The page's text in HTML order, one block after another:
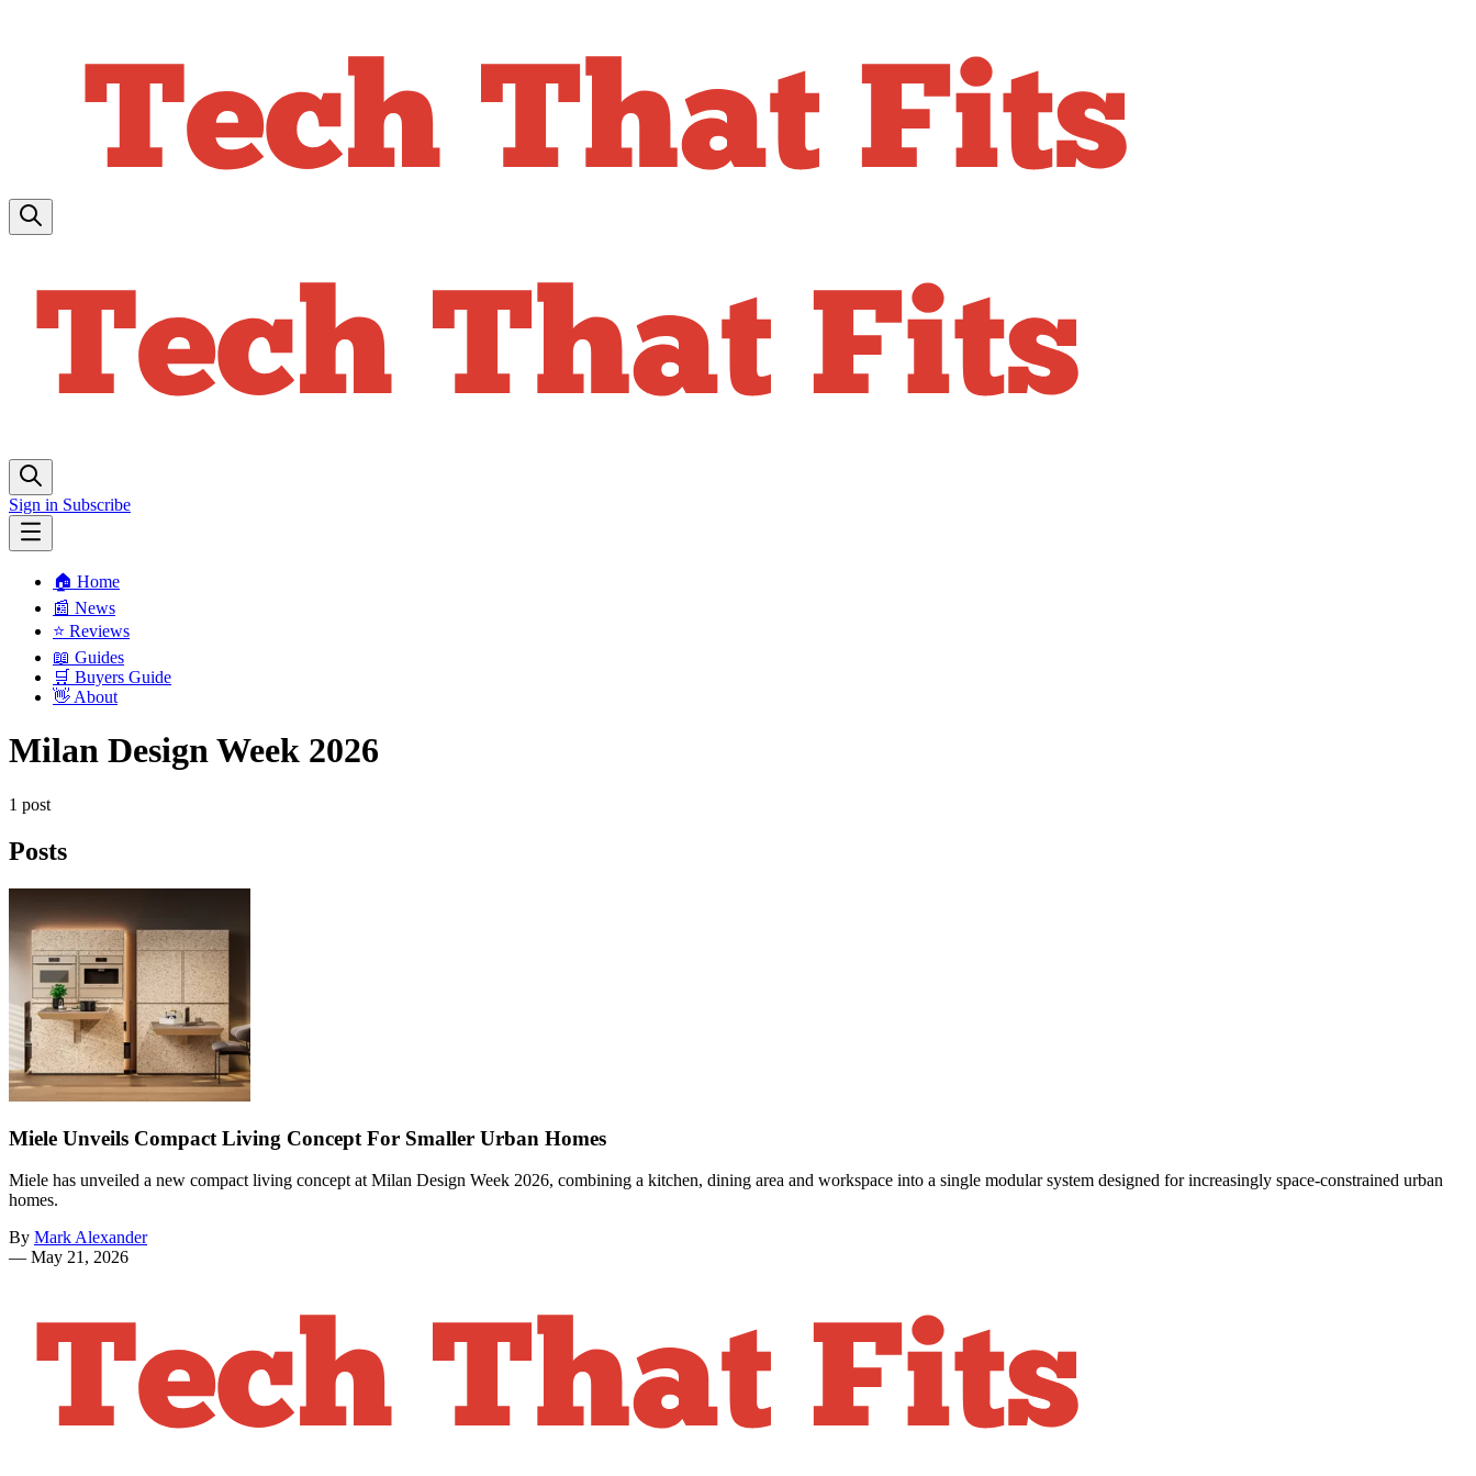
Sign in Subscribe
🏠 Home
📰 News
⭐️ Reviews
📖 Guides
🛒 Buyers Guide
👋 About
Milan Design Week 2026
1 post
Posts
Miele Unveils Compact Living Concept For Smaller Urban Homes
Miele has unveiled a new compact living concept at Milan Design Week 2026, combining a kitchen, dining area and workspace into a single modular system designed for increasingly space-constrained urban
homes.
By Mark Alexander
— May 21, 2026